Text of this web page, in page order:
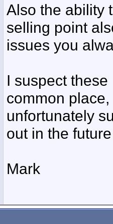
Also the ability
selling point
issues you
I suspect
common
unfortunately
out in the
Mark